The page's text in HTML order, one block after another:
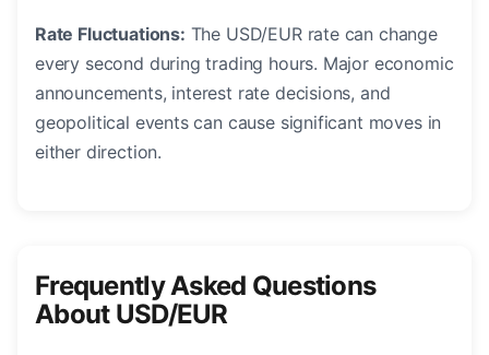
Rate Fluctuations: The USD/EUR rate can change
every second during trading hours. Major economic
announcements, interest rate decisions, and
geopolitical events can cause significant moves in
either direction.
Frequently Asked Questions
About USD/EUR